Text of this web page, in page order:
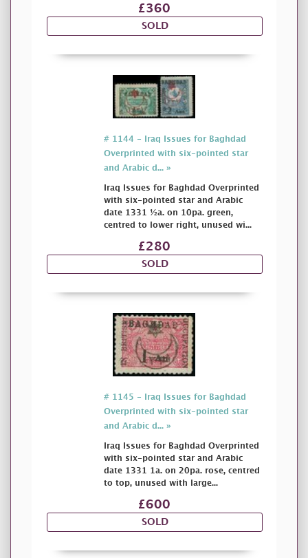
£360
SOLD
# 1144 - Iraq Issues for Baghdad
Overprinted with six-pointed star
and Arabic d... »
Iraq Issues for Baghdad Overprinted
with six-pointed star and Arabic
date 1331 ½a. on 10pa. green,
centred to lower right, unused wi...
£280
SOLD
# 1145 - Iraq Issues for Baghdad
Overprinted with six-pointed star
and Arabic d... »
Iraq Issues for Baghdad Overprinted
with six-pointed star and Arabic
date 1331 1a. on 20pa. rose, centred
to top, unused with large...
£600
SOLD